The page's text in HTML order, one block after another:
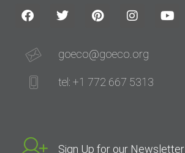
goeco@goeco.org
tel: +1 772 667 5313
Sign Up for our Newsletter